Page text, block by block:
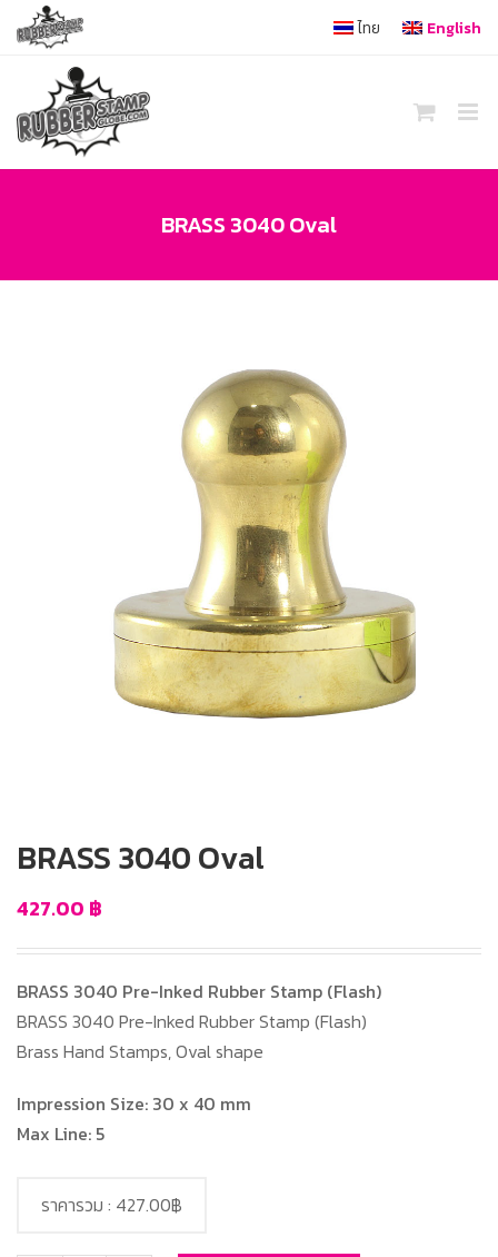
content
ไทย English
BRASS 3040 Oval
BRASS 3040 Oval
427.00 ฿
BRASS 3040 Pre-Inked Rubber Stamp (Flash)
BRASS 3040 Pre-Inked Rubber Stamp (Flash)
Brass Hand Stamps, Oval shape
Impression Size: 30 x 40 mm
Max Line: 5
ราคารวม : 427.00฿